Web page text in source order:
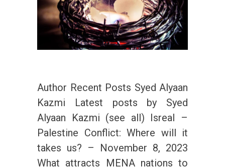
Author Recent Posts Syed Alyaan
Kazmi Latest posts by Syed
Alyaan Kazmi (see all) Isreal –
Palestine Conflict: Where will it
takes us? – November 8, 2023
What attracts MENA nations to